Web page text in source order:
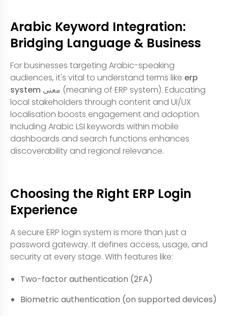
Arabic Keyword Integration:
Bridging Language & Business
For businesses targeting Arabic-speaking
audiences, it's vital to understand terms like erp
system معنى (meaning of ERP system). Educating
local stakeholders through content and UI/UX
localisation boosts engagement and adoption.
Including Arabic LSI keywords within mobile
dashboards and search functions enhances
discoverability and regional relevance.
Choosing the Right ERP Login
Experience
A secure ERP login system is more than just a
password gateway. It defines access, usage, and
security at every stage. With features like:
Two-factor authentication (2FA)
Biometric authentication (on supported devices)